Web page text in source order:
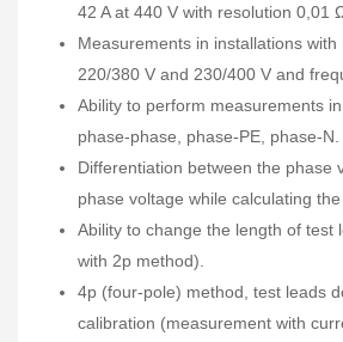
42 A at 440 V with resolution 0,01
Measurements in installations with
220/380 V and 230/400 V and
Ability to perform measurements
phase-phase, phase-PE, phase-N.
Differentiation between the phase
phase voltage while calculating
Ability to change the length of test
with 2p method).
4p (four-pole) method, test leads
calibration (measurement with